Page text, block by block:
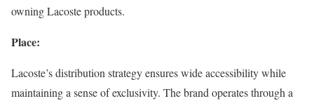
owning Lacoste products.
Place:
Lacoste’s distribution strategy ensures wide accessibility while
maintaining a sense of exclusivity. The brand operates through a